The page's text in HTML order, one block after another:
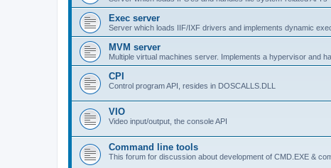
Exec server
Server which loads IIF/IXF drivers and implements dynamic
MVM server
Multiple virtual machines server. Implements a hypervisor and
CPI
Control program API, resides in DOSCALLS.DLL
VIO
Video input/output, the console API
Command line tools
This forum for discussion about development of CMD.EXE &